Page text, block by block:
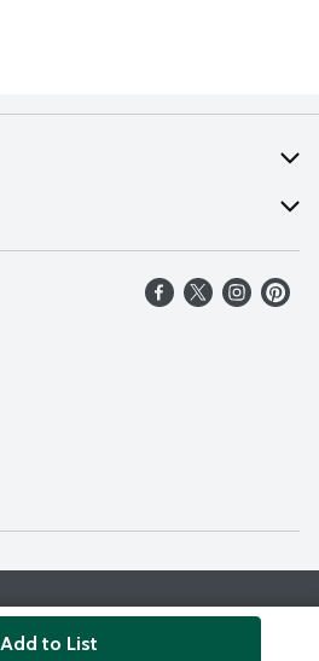
Add to List
© 2026